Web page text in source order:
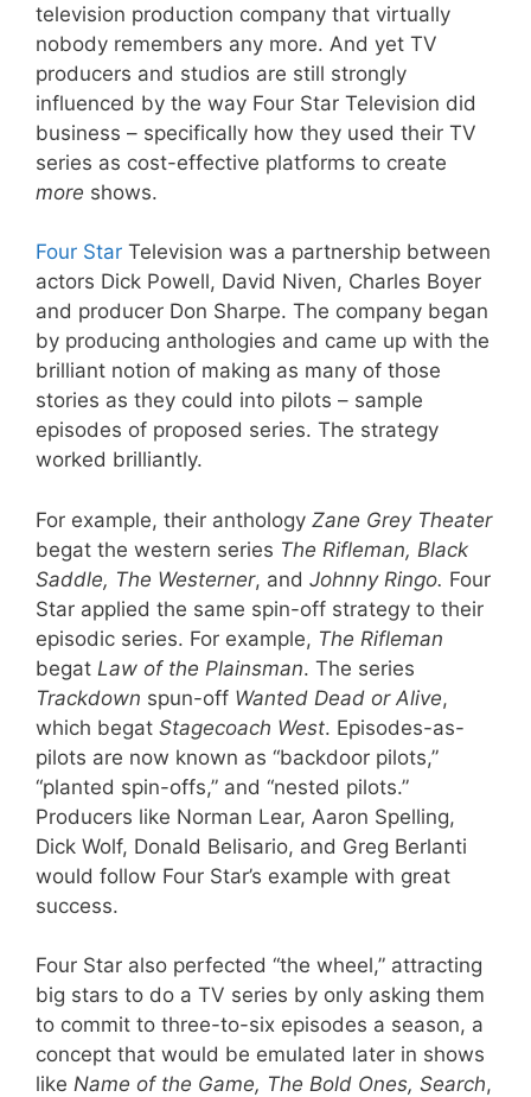
television production company that virtually
nobody remembers any more. And yet TV
producers and studios are still strongly
influenced by the way Four Star Television did
business – specifically how they used their TV
series as cost-effective platforms to create
more shows.
Four Star Television was a partnership between
actors Dick Powell, David Niven, Charles Boyer
and producer Don Sharpe. The company began
by producing anthologies and came up with the
brilliant notion of making as many of those
stories as they could into pilots – sample
episodes of proposed series. The strategy
worked brilliantly.
For example, their anthology Zane Grey Theater
begat the western series The Rifleman, Black
Saddle, The Westerner, and Johnny Ringo. Four
Star applied the same spin-off strategy to their
episodic series. For example, The Rifleman
begat Law of the Plainsman. The series
Trackdown spun-off Wanted Dead or Alive,
which begat Stagecoach West. Episodes-as-
pilots are now known as “backdoor pilots,”
“planted spin-offs,” and “nested pilots.”
Producers like Norman Lear, Aaron Spelling,
Dick Wolf, Donald Belisario, and Greg Berlanti
would follow Four Star’s example with great
success.
Four Star also perfected “the wheel,” attracting
big stars to do a TV series by only asking them
to commit to three-to-six episodes a season, a
concept that would be emulated later in shows
like Name of the Game, The Bold Ones, Search,